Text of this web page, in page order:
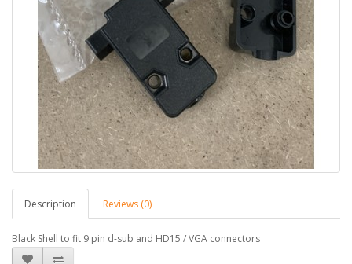
Description Reviews (0)
Black Shell to fit 9 pin d-sub and HD15 / VGA connectors